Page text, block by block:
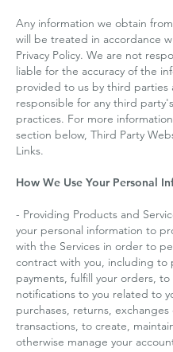
Any information we obtain
will be treated in accordance
Privacy Policy. We are not
liable for the accuracy of the
provided to us by third parties
responsible for any third
practices. For more
section below, Third Party
Links.
How We Use Your Personal
- Providing Products and
your personal information to
with the Services in order to
contract with you, including to
payments, fulfill your orders, to
notifications to you related to
purchases, returns,
transactions, to create,
otherwise manage your